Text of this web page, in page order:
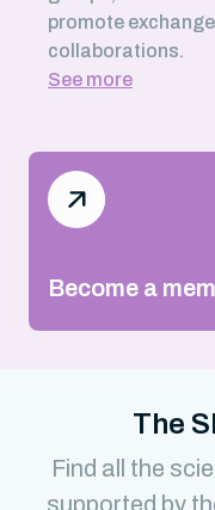
promote
collaborations.
See more
Become a
The
Find all the
supported by